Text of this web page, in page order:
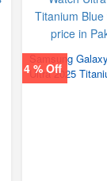
4 % Off
Samsung
Ultra 2025